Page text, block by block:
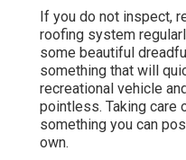
If you do not inspect,
roofing system
some beautiful
something that will
recreational vehicle
pointless. Taking care
something you can
own.